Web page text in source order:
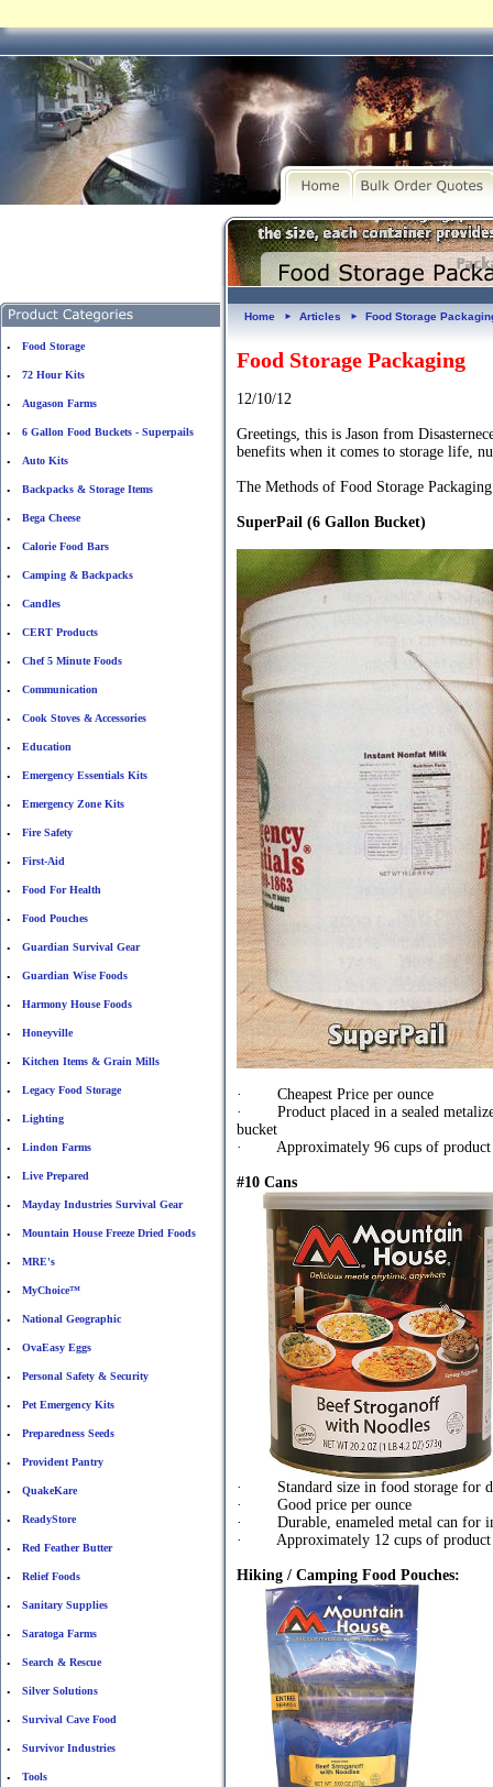
• Food Storage
• 72 Hour Kits
• Augason Farms
• 6 Gallon Food Buckets - Superpails
• Auto Kits
• Backpacks & Storage Items
• Bega Cheese
• Calorie Food Bars
• Camping & Backpacks
• Candles
• CERT Products
• Chef 5 Minute Foods
• Communication
• Cook Stoves & Accessories
• Education
• Emergency Essentials Kits
• Emergency Zone Kits
• Fire Safety
• First-Aid
• Food For Health
• Food Pouches
• Guardian Survival Gear
• Guardian Wise Foods
• Harmony House Foods
• Honeyville
• Kitchen Items & Grain Mills
• Legacy Food Storage
• Lighting
• Lindon Farms
• Live Prepared
• Mayday Industries Survival Gear
• Mountain House Freeze Dried Foods
• MRE's
• MyChoice™
• National Geographic
• OvaEasy Eggs
• Personal Safety & Security
• Pet Emergency Kits
• Preparedness Seeds
• Provident Pantry
• QuakeKare
• ReadyStore
• Red Feather Butter
• Relief Foods
• Sanitary Supplies
• Saratoga Farms
• Search & Rescue
• Silver Solutions
• Survival Cave Food
• Survivor Industries
• Tools
Home ► Articles ► Food Storage
Food Storage Packaging
12/10/12
Greetings, this is Jason from
benefits when it comes to storage life,
The Methods of Food Storage
SuperPail (6 Gallon Bucket)
· Cheapest Price per ounce
· Product placed in a sealed
bucket
· Approximately 96 cups of product
#10 Cans
· Standard size in food storage for
· Good price per ounce
· Durable, enameled metal can for
· Approximately 12 cups of product
Hiking / Camping Food Pouches: